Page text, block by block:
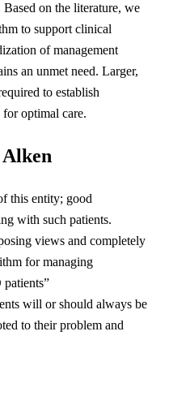
on the literature, we
to support clinical
of management
an unmet need. Larger,
to establish
for optimal care.
this entity; good
with such patients.
views and completely
for managing
will or should always be
to their problem and